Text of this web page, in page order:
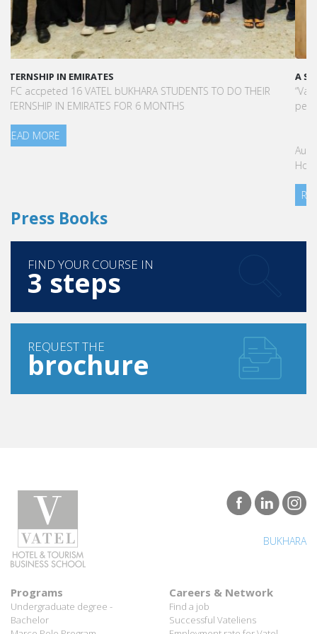
A STAR-STUDDED PATH IN THE SKIES OF PARIS
“Vatel made me more open-minded and allowed me to meet
people who contributed to making me who I am today.”
Aurélie Ponce - Operations manager for the Cheval Blanc Paris
Press Books
FIND YOUR COURSE IN
3 steps
REQUEST THE
brochure
BUKHARA
Programs
Undergraduate degree -
Bachelor
Careers & Network
Find a job
Successful Vateliens